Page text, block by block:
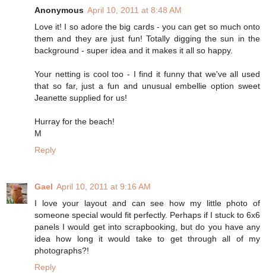
Anonymous April 10, 2011 at 8:48 AM
Love it! I so adore the big cards - you can get so much onto
them and they are just fun! Totally digging the sun in the
background - super idea and it makes it all so happy.
Your netting is cool too - I find it funny that we've all used
that so far, just a fun and unusual embellie option sweet
Jeanette supplied for us!
Hurray for the beach!
M
Reply
Gael April 10, 2011 at 9:16 AM
I love your layout and can see how my little photo of
someone special would fit perfectly. Perhaps if I stuck to 6x6
panels I would get into scrapbooking, but do you have any
idea how long it would take to get through all of my
photographs?!
Reply